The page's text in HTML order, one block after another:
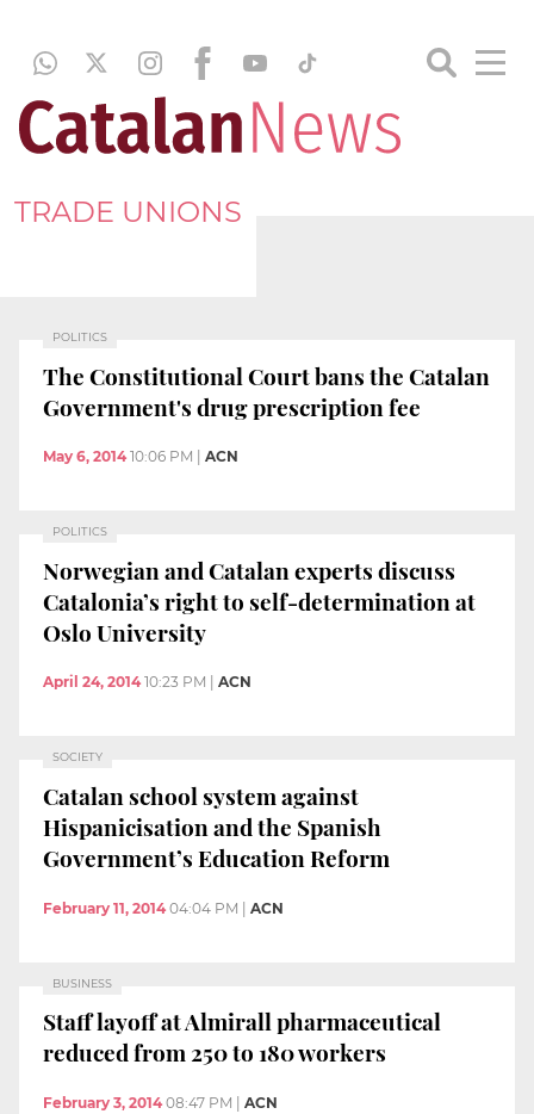
TRADE UNIONS
POLITICS
The Constitutional Court bans the Catalan
Government's drug prescription fee
May 6, 2014 10:06 PM ACN
POLITICS
Norwegian and Catalan experts discuss
Catalonia’s right to self-determination at
Oslo University
April 24, 2014 10:23 PM ACN
SOCIETY
Catalan school system against
Hispanicisation and the Spanish
Government’s Education Reform
February 11, 2014 04:04 PM | ACN
BUSINESS
Staff layoff at Almirall pharmaceutical
reduced from 250 to 180 workers
February 3, 2014 08:47 PM ACN